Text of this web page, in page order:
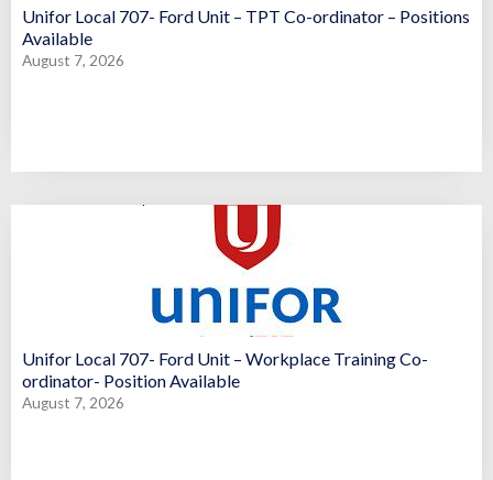
Unifor Local 707- Ford Unit – TPT Co-ordinator – Positions
Available
August 7, 2026
Unifor Local 707- Ford Unit – Workplace Training Co-
ordinator- Position Available
August 7, 2026